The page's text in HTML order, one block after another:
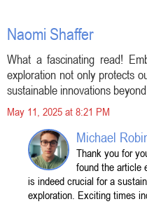
Naomi Shaffer
What a fascinating read!
exploration not only protects
sustainable innovations
May 11, 2025 at 8:21 PM
Michael
Thank you for
found the article
is indeed crucial for a
exploration. Exciting times